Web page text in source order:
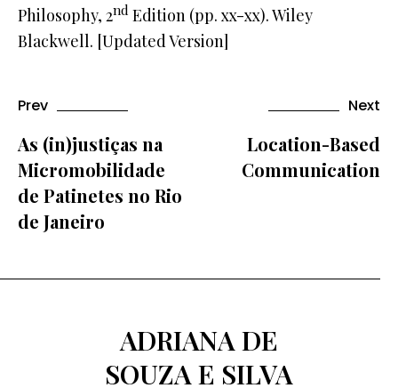
Philosophy, 2nd Edition (pp. xx-xx). Wiley
Blackwell. [Updated Version]
Prev
As (in)justiças na
Micromobilidade
de Patinetes no Rio
de Janeiro
Next
Location-Based
Communication
ADRIANA DE
SOUZA E SILVA